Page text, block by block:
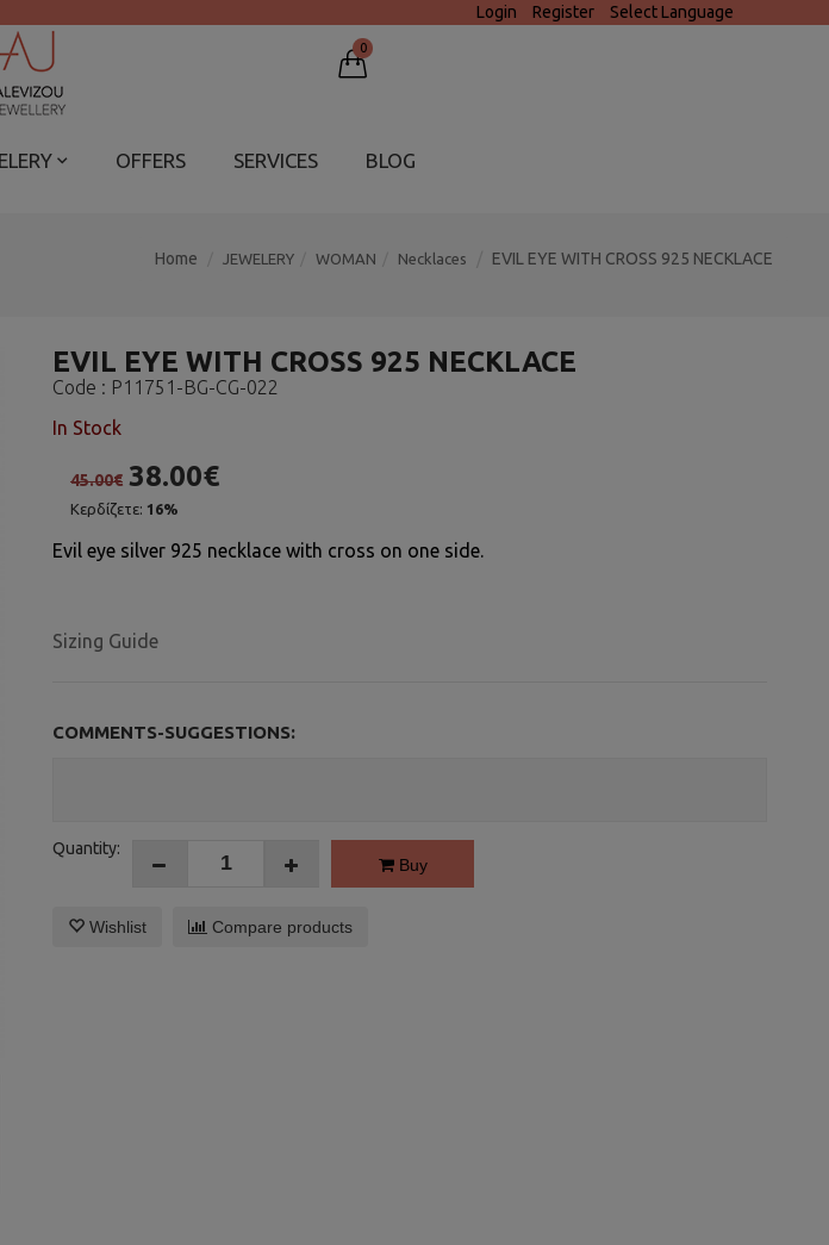
Login Register Select Language
0
OFFERS SERVICES BLOG
Home JEWELERY WOMAN Necklaces EVIL EYE WITH CROSS 925 NECKLACE
EVIL EYE WITH CROSS 925 NECKLACE
Code : P11751-BG-CG-022
In Stock
45.00€ 38.00€
Κερδίζετε: 16%
Evil eye silver 925 necklace with cross on one side.
Sizing Guide
COMMENTS-SUGGESTIONS:
Quantity:
Buy
Wishlist Compare products